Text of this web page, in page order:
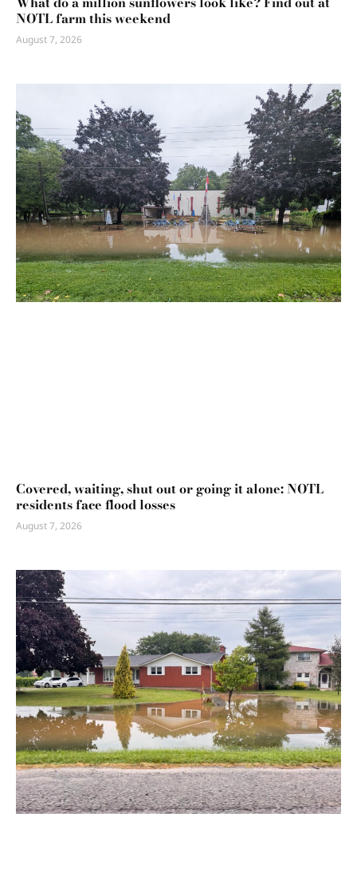
NOTL farm this weekend
August 7, 2026
Covered, waiting, shut out or going it alone: NOTL
residents face flood losses
August 7, 2026